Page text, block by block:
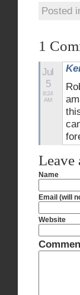
Posted
1
Jul
5
8:24
AM
Leave
Name
Email (will
Website